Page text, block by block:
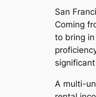
San
Coming
to bring
A multi-